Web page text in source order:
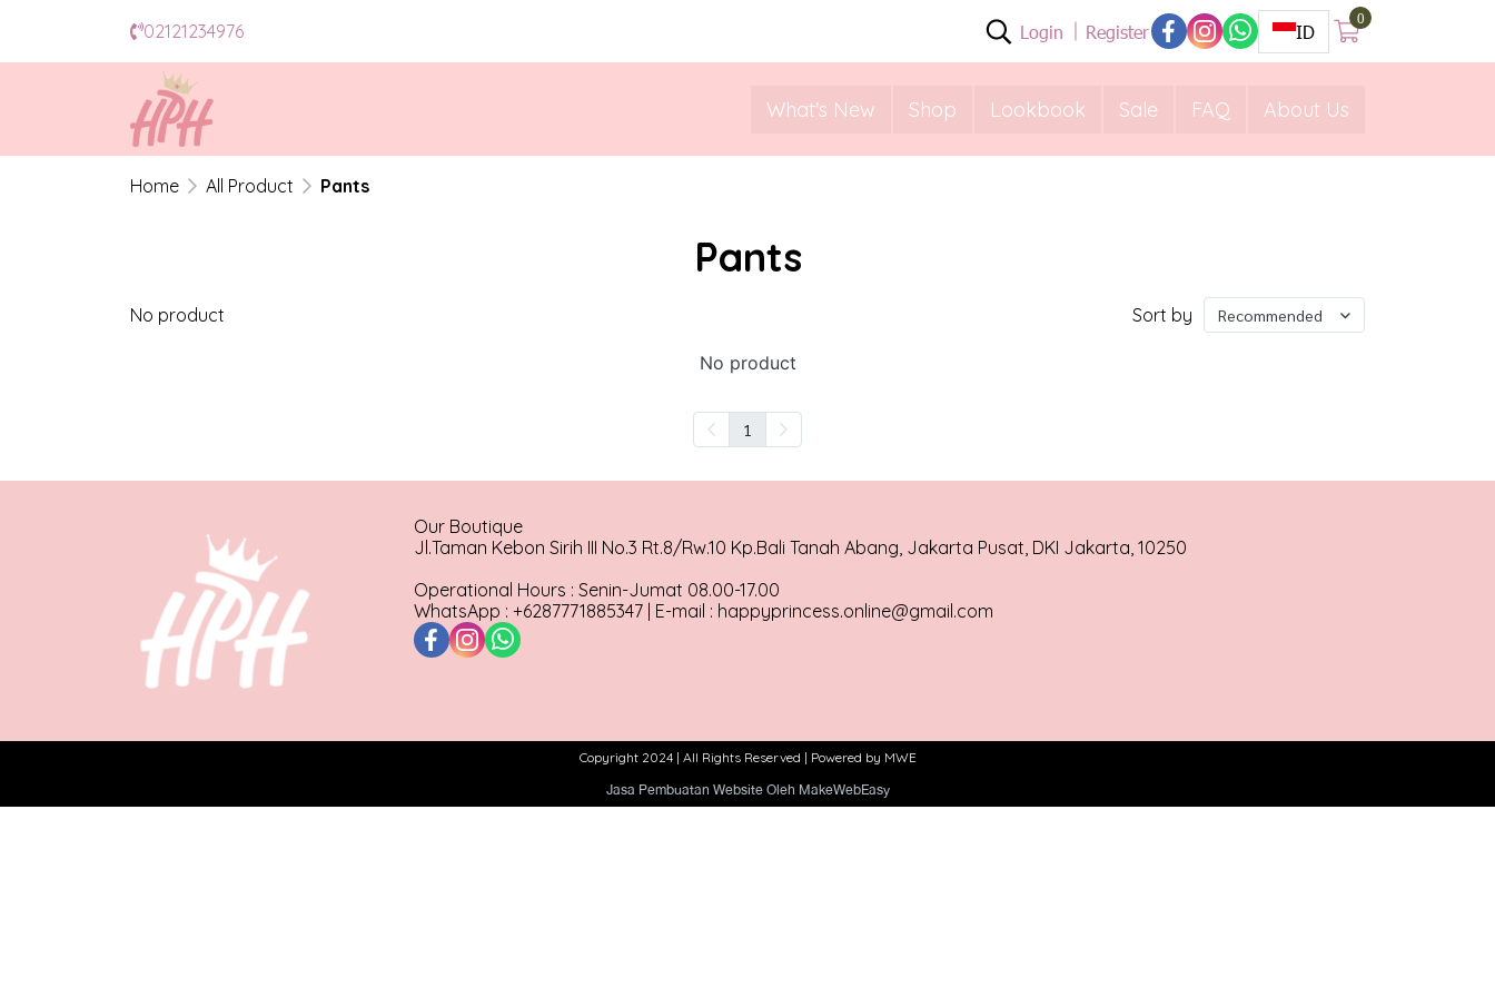
02121234976 Login Register ID
0
What's New Shop Lookbook Sale FAQ About Us
Home All Product Pants
Pants
No product Sort by Recommended
No product
1
Our Boutique
Jl.Taman Kebon Sirih III No.3 Rt.8/Rw.10 Kp.Bali Tanah Abang, Jakarta Pusat, DKI Jakarta, 10250
Operational Hours : Senin-Jumat 08.00-17.00
WhatsApp : +6287771885347 | E-mail : happyprincess.online@gmail.com
Copyright 2024 | All Rights Reserved | Powered by MWE
Jasa Pembuatan Website Oleh MakeWebEasy